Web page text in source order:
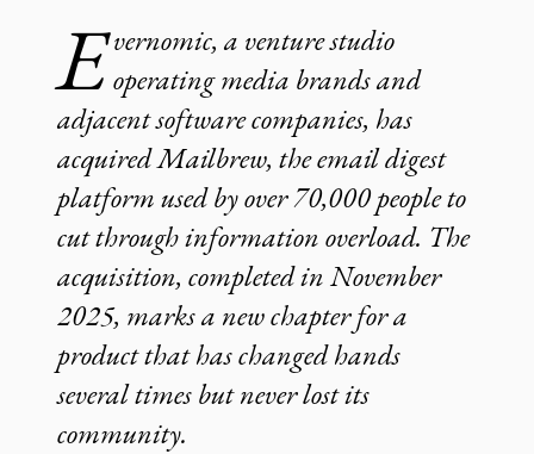
E vernomic, a venture studio
operating media brands and
adjacent software companies, has
acquired Mailbrew, the email digest
platform used by over 70,000 people to
cut through information overload. The
acquisition, completed in November
2025, marks a new chapter for a
product that has changed hands
several times but never lost its
community.